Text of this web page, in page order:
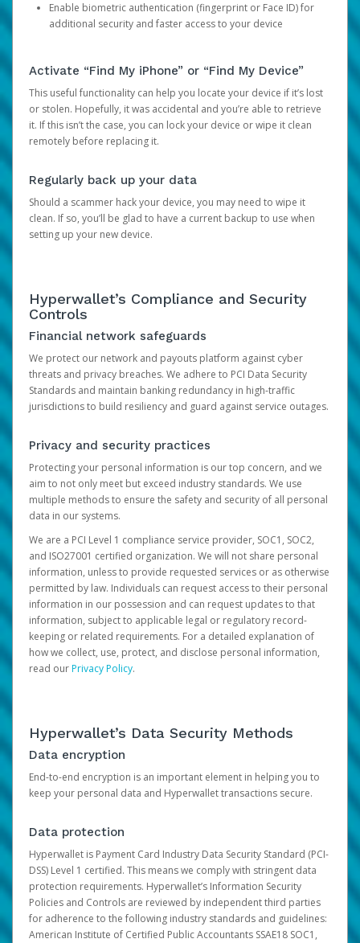
Enable biometric authentication (fingerprint or Face ID) for
additional security and faster access to your device
Activate “Find My iPhone” or “Find My Device”
This useful functionality can help you locate your device if it’s lost
or stolen. Hopefully, it was accidental and you’re able to retrieve
it. If this isn’t the case, you can lock your device or wipe it clean
remotely before replacing it.
Regularly back up your data
Should a scammer hack your device, you may need to wipe it
clean. If so, you’ll be glad to have a current backup to use when
setting up your new device.
Hyperwallet’s Compliance and Security
Controls
Financial network safeguards
We protect our network and payouts platform against cyber
threats and privacy breaches. We adhere to PCI Data Security
Standards and maintain banking redundancy in high-traffic
jurisdictions to build resiliency and guard against service outages.
Privacy and security practices
Protecting your personal information is our top concern, and we
aim to not only meet but exceed industry standards. We use
multiple methods to ensure the safety and security of all personal
data in our systems.
We are a PCI Level 1 compliance service provider, SOC1, SOC2,
and ISO27001 certified organization. We will not share personal
information, unless to provide requested services or as otherwise
permitted by law. Individuals can request access to their personal
information in our possession and can request updates to that
information, subject to applicable legal or regulatory record-
keeping or related requirements. For a detailed explanation of
how we collect, use, protect, and disclose personal information,
read ourPrivacy Policy.
Hyperwallet’s Data Security Methods
Data encryption
End-to-end encryption is an important element in helping you to
keep your personal data and Hyperwallet transactions secure.
Data protection
Hyperwallet is Payment Card Industry Data Security Standard (PCI-
DSS) Level 1 certified. This means we comply with stringent data
protection requirements. Hyperwallet’s Information Security
Policies and Controls are reviewed by independent third parties
for adherence to the following industry standards and guidelines:
American Institute of Certified Public Accountants SSAE18 SOC1,